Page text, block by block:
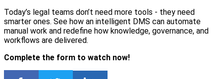
Today’s legal teams don’t need more tools - they need
smarter ones. See how an intelligent DMS can automate
manual work and redefine how knowledge, governance, and
workflows are delivered.
Complete the form to watch now!